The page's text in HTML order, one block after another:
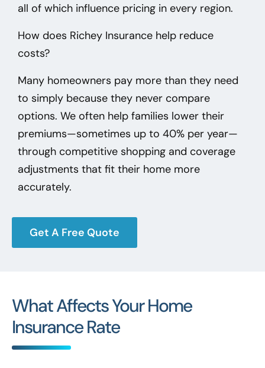
all of which influence pricing in every region.
How does Richey Insurance help reduce
costs?
Many homeowners pay more than they need
to simply because they never compare
options. We often help families lower their
premiums—sometimes up to 40% per year—
through competitive shopping and coverage
adjustments that fit their home more
accurately.
Get A Free Quote
What Affects Your Home
Insurance Rate